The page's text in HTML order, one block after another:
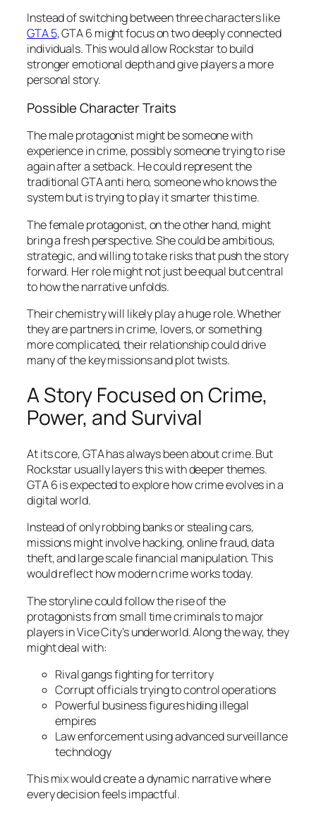
Instead of switching between three characters like
GTA 5, GTA 6 might focus on two deeply connected
individuals. This would allow Rockstar to build
stronger emotional depth and give players a more
personal story.
Possible Character Traits
The male protagonist might be someone with
experience in crime, possibly someone trying to rise
again after a setback. He could represent the
traditional GTA anti hero, someone who knows the
system but is trying to play it smarter this time.
The female protagonist, on the other hand, might
bring a fresh perspective. She could be ambitious,
strategic, and willing to take risks that push the story
forward. Her role might not just be equal but central
to how the narrative unfolds.
Their chemistry will likely play a huge role. Whether
they are partners in crime, lovers, or something
more complicated, their relationship could drive
many of the key missions and plot twists.
A Story Focused on Crime,
Power, and Survival
At its core, GTA has always been about crime. But
Rockstar usually layers this with deeper themes.
GTA 6 is expected to explore how crime evolves in a
digital world.
Instead of only robbing banks or stealing cars,
missions might involve hacking, online fraud, data
theft, and large scale financial manipulation. This
would reflect how modern crime works today.
The storyline could follow the rise of the
protagonists from small time criminals to major
players in Vice City’s underworld. Along the way, they
might deal with:
Rival gangs fighting for territory
Corrupt officials trying to control operations
Powerful business figures hiding illegal
empires
Law enforcement using advanced surveillance
technology
This mix would create a dynamic narrative where
every decision feels impactful.